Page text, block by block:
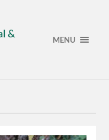
&
MENU